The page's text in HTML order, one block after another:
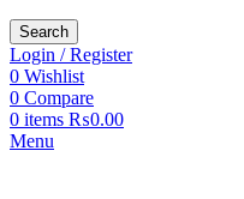
Search
Login / Register
0 Wishlist
0 Compare
0 items ₨0.00
Menu